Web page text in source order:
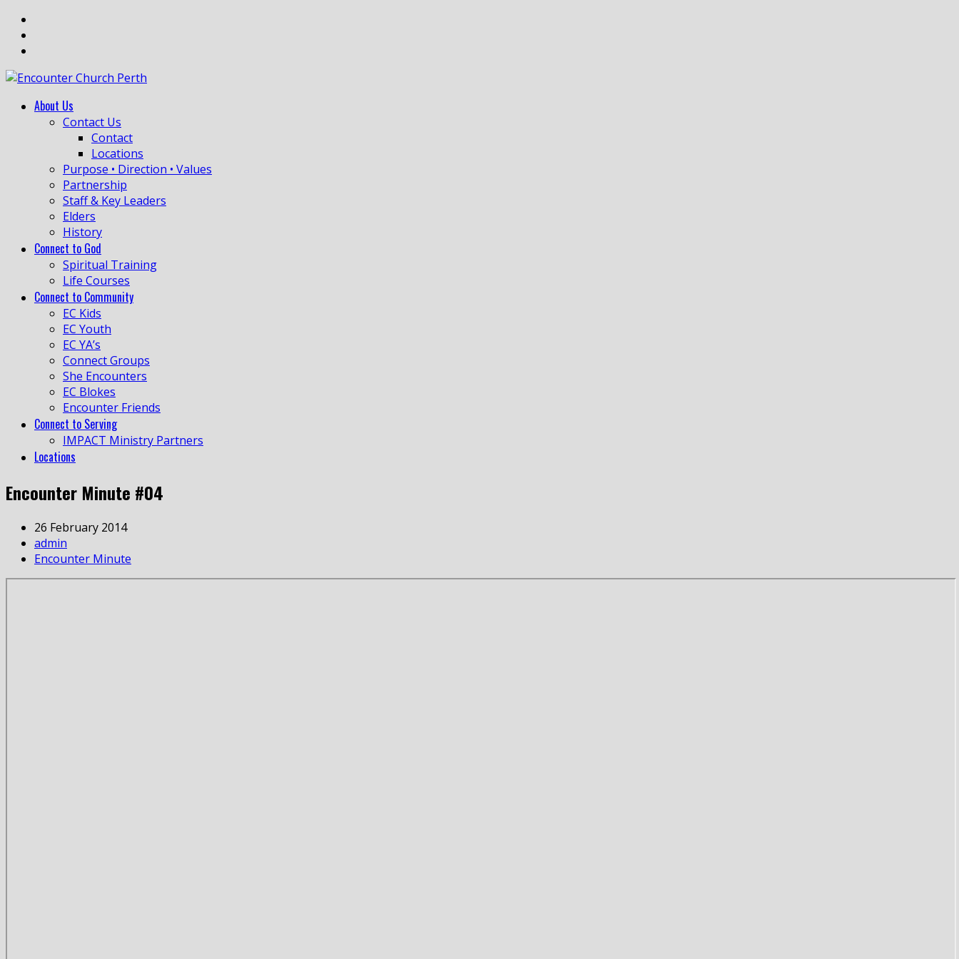
About Us
Contact Us
Contact
Locations
Purpose • Direction • Values
Partnership
Staff & Key Leaders
Elders
History
Connect to God
Spiritual Training
Life Courses
Connect to Community
EC Kids
EC Youth
EC YA’s
Connect Groups
She Encounters
EC Blokes
Encounter Friends
Connect to Serving
IMPACT Ministry Partners
Locations
Encounter Minute #04
26 February 2014
admin
Encounter Minute